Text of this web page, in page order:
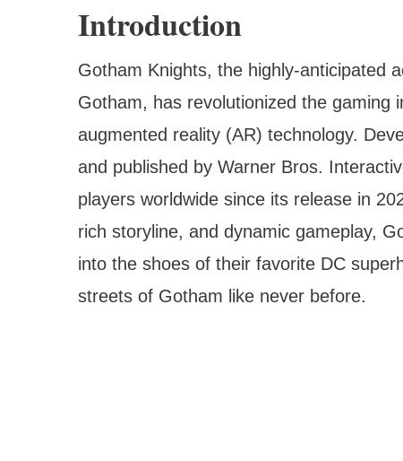
Introduction
Gotham Knights, the highly-anticipated
Gotham, has revolutionized the gaming
augmented reality (AR) technology.
and published by Warner Bros.
players worldwide since its release in
rich storyline, and dynamic gameplay,
into the shoes of their favorite DC
streets of Gotham like never before.